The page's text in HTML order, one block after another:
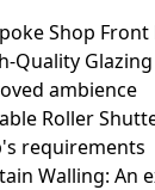
Shop
Quality
ambience
Roller
requirements
Walling: